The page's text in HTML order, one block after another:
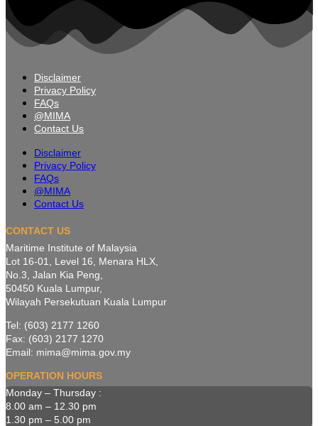
Disclaimer
Privacy Policy
FAQs
@MIMA
Contact Us
Disclaimer
Privacy Policy
FAQs
@MIMA
Contact Us
CONTACT US
Maritime Institute of Malaysia
Lot 16-01, Level 16, Menara HLX,
No.3, Jalan Kia Peng,
50450 Kuala Lumpur,
Wilayah Persekutuan Kuala Lumpur
Tel: (603) 2177 1260
Fax: (603) 2177 1270
Email: mima@mima.gov.my
OPERATION HOURS
Monday – Thursday :
8.00 am – 12.30 pm
1.30 pm – 5.00 pm